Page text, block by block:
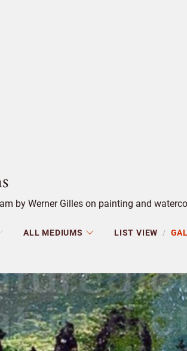
by Werner Gilles on painting and
ALL MEDIUMS LIST VIEW /